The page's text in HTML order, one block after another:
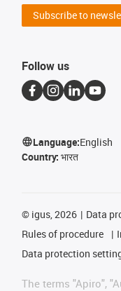
Subscribe to
Follow us
Language:English
Country: भारत
© igus, 2026 Data
Rules of procedure
Data protection
The terms "Apiro",